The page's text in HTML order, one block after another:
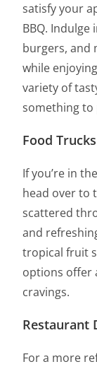
satisfy your
BBQ. Indulge
burgers, and
while
variety of
something to
Food
If you’re in
head over to
scattered
and
tropical fruit
options offer
cravings.
Restaurant
For a more